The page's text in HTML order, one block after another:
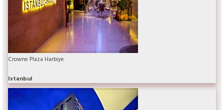
Crowne Plaza Harbiye
Istanbul